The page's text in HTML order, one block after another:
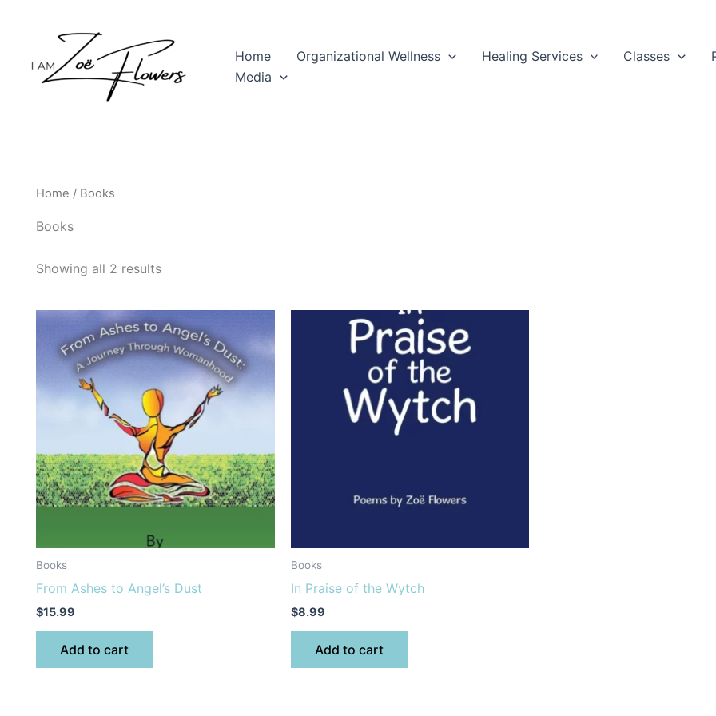
Home Organizational Wellness Healing Services Classes
Media
Home / Books
Books
Showing all 2 results
Books
From Ashes to Angel’s Dust
$15.99
Add to cart
Books
In Praise of the Wytch
$8.99
Add to cart